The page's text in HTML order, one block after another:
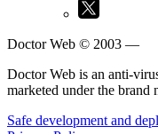
Doctor Web © 2003 —
Doctor Web is an anti-
marketed under the brand
Safe development and